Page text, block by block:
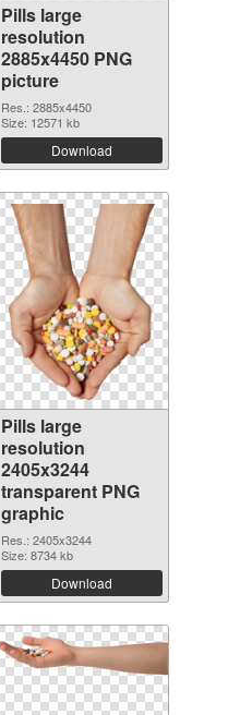
Pills large
resolution
2885x4450 PNG
picture
Res.: 2885x4450
Size: 12571 kb
Download
Pills large
resolution
2405x3244
transparent PNG
graphic
Res.: 2405x3244
Size: 8734 kb
Download